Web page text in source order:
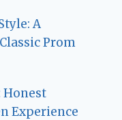
A
Prom
Honest
Experience